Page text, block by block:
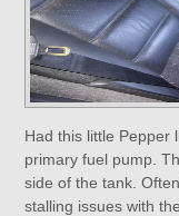
Had this little Pepper
primary fuel pump.
side of the tank.
stalling issues with